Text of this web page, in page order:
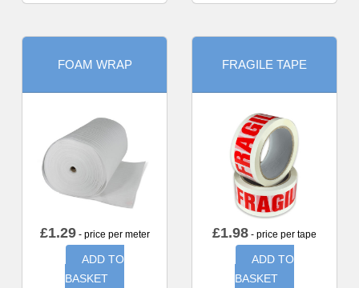
FOAM WRAP
£1.29- price per meter
ADD TO
BASKET
FRAGILE TAPE
£1.98 - price per tape
ADD TO
BASKET